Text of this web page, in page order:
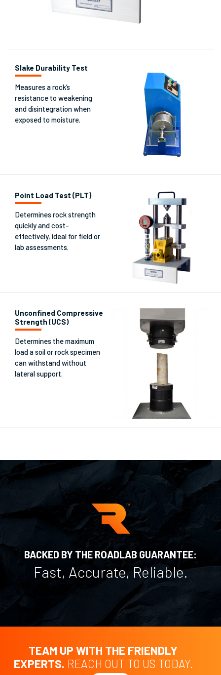
Slake Durability Test
Measures a rock’s
resistance to weakening
and disintegration when
exposed to moisture.
Point Load Test (PLT)
Determines rock strength
quickly and cost-
effectively, ideal for field or
lab assessments.
Unconfined Compressive
Strength (UCS)
Determines the maximum
load a soil or rock specimen
can withstand without
lateral support.
BACKED BY THE ROADLAB GUARANTEE:
Fast, Accurate, Reliable.
TEAM UP WITH THE FRIENDLY
EXPERTS. REACH OUT TO US TODAY.